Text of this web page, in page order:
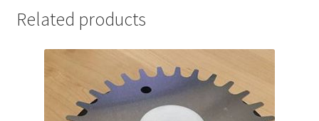
Related products